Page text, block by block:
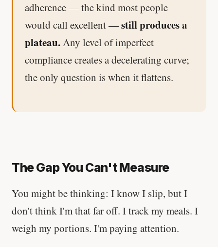
adherence — the kind most people
would call excellent —still produces a
plateau.Any level of imperfect
compliance creates a decelerating curve;
the only question is when it flattens.
The Gap You Can't Measure
You might be thinking: I know I slip, but I
don't think I'm that far off. I track my meals. I
weigh my portions. I'm paying attention.